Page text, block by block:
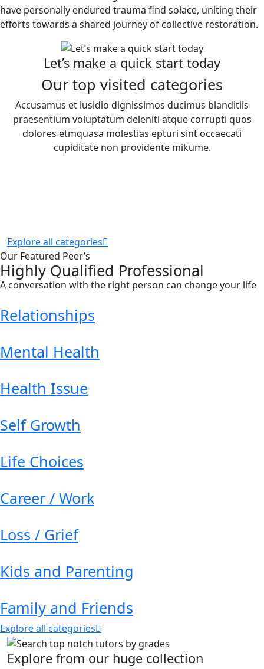
have personally endured trauma find solace, uniting their
efforts towards a shared journey of collective restoration.
Let’s make a quick start today
Our top visited categories
Accusamus et iusidio dignissimos ducimus blanditiis
praesentium voluptatum deleniti atque corrupti quos
dolores etmquasa molestias epturi sint occaecati
cupiditate non providente mikume.
Explore all categories
Our Featured Peer’s
Highly Qualified Professional
A conversation with the right person can change your life
Relationships
Mental Health
Health Issue
Self Growth
Life Choices
Career / Work
Loss / Grief
Kids and Parenting
Family and Friends
Explore all categories
Explore from our huge collection